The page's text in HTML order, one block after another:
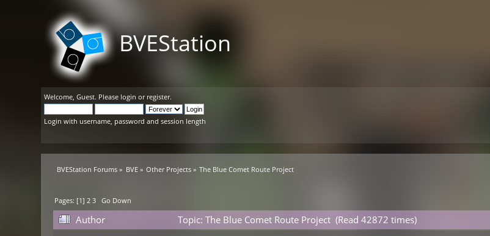
BVEStation
Welcome,Guest. Please login or register.
Login with username, password and session length
BVEStation Forums » BVE» Other Projects » The Blue Comet Route Project
Pages: [1]2 3 Go Down
Author
Topic: The Blue Comet Route Project (Read 42872 times)